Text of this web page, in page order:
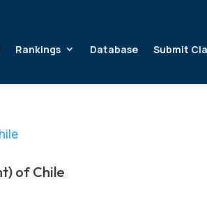
Rankings Database Submit
of Chile